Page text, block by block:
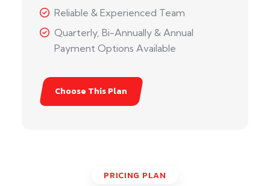
Reliable & Experienced Team
Quarterly, Bi-Annually & Annual
Payment Options Available
Choose This Plan
PRICING PLAN